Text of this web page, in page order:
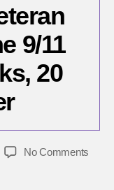
9/11
20
No Comments